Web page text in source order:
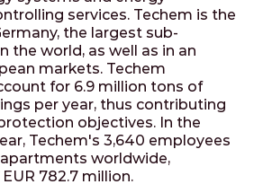
services. Techem is the
the largest sub-
the world, as well as in an
markets. Techem
for 6.9 million tons of
per year, thus contributing
objectives. In the
Techem's 3,640 employees
apartments worldwide,
782.7 million.